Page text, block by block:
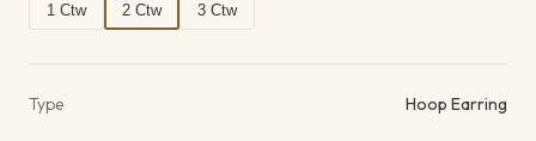
1 Ctw 2 Ctw 3 Ctw
Type Hoop Earring